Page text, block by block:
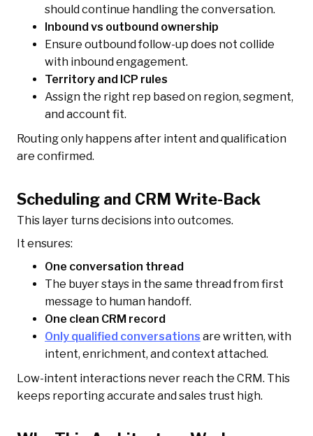
should continue handling the conversation.
Inbound vs outbound ownership
Ensure outbound follow-up does not collide
with inbound engagement.
Territory and ICP rules
Assign the right rep based on region, segment,
and account fit.
Routing only happens after intent and qualification
are confirmed.
Scheduling and CRM Write-Back
This layer turns decisions into outcomes.
It ensures:
One conversation thread
The buyer stays in the same thread from first
message to human handoff.
One clean CRM record
Only qualified conversations are written, with
intent, enrichment, and context attached.
Low-intent interactions never reach the CRM. This
keeps reporting accurate and sales trust high.